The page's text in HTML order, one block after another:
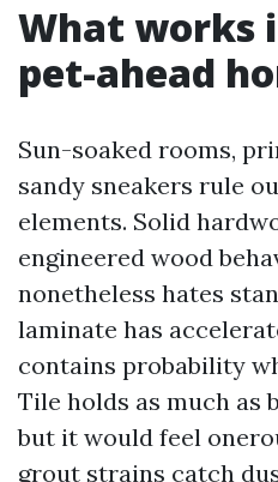
What works
pet-ahead
Sun-soaked rooms,
sandy sneakers rule
elements. Solid
engineered wood
nonetheless hates
laminate has
contains probability
Tile holds as much as
but it would feel
grout strains catch